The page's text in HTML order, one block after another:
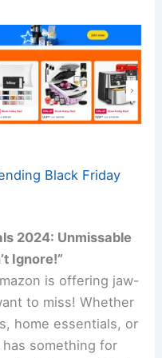
Black Friday
2024: Unmissable
Ignore!”
is offering jaw-
to miss! Whether
home essentials, or
something for